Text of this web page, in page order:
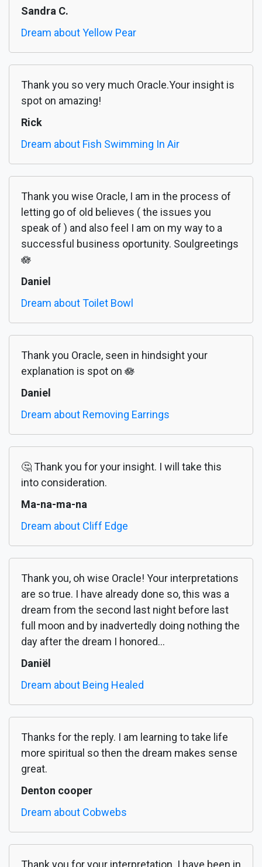
Sandra C.
Dream about Yellow Pear
Thank you so very much Oracle.Your insight is
spot on amazing!
Rick
Dream about Fish Swimming In Air
Thank you wise Oracle, I am in the process of
letting go of old believes ( the issues you
speak of ) and also feel I am on my way to a
successful business oportunity. Soulgreetings
🪷
Daniel
Dream about Toilet Bowl
Thank you Oracle, seen in hindsight your
explanation is spot on 🪷
Daniel
Dream about Removing Earrings
🤔 Thank you for your insight. I will take this
into consideration.
Ma-na-ma-na
Dream about Cliff Edge
Thank you, oh wise Oracle! Your interpretations
are so true. I have already done so, this was a
dream from the second last night before last
full moon and by inadvertedly doing nothing the
day after the dream I honored...
Daniël
Dream about Being Healed
Thanks for the reply. I am learning to take life
more spiritual so then the dream makes sense
great.
Denton cooper
Dream about Cobwebs